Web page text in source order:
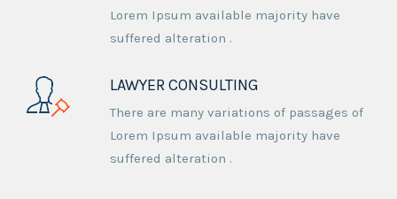
Lorem Ipsum available majority have
suffered alteration .
LAWYER CONSULTING
There are many variations of passages of
Lorem Ipsum available majority have
suffered alteration .